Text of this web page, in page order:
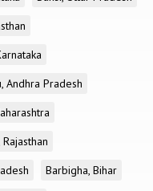
Andhra Pradesh
Rajasthan
Barbigha, Bihar